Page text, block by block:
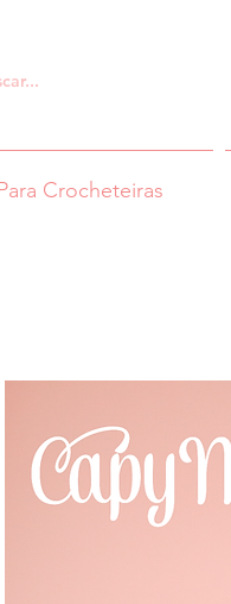
Crocheteiras